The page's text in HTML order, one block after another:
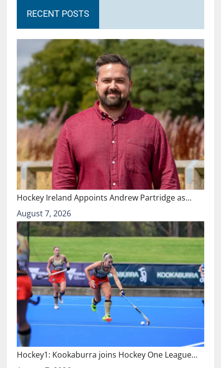
RECENT POSTS
Hockey Ireland Appoints Andrew Partridge as…
August 7, 2026
Hockey1: Kookaburra joins Hockey One League…